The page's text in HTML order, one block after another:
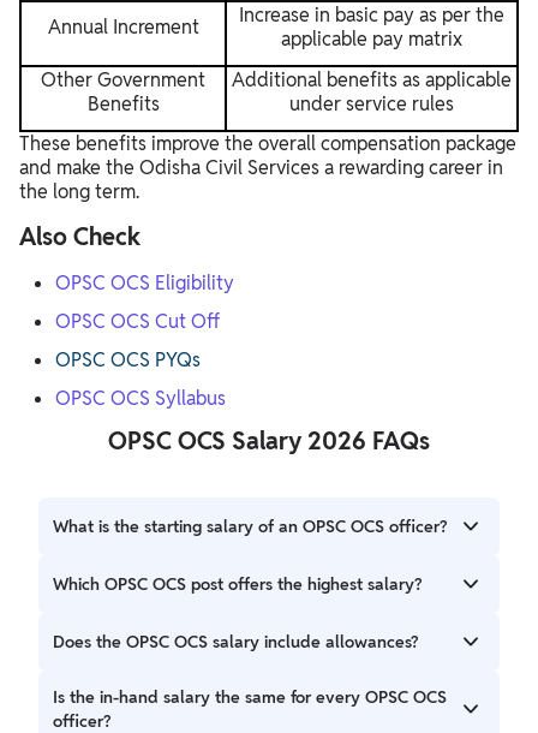
Annual Increment
Increase in basic pay as per the
applicable pay matrix
Other Government
Benefits
Additional benefits as applicable
under service rules
These benefits improve the overall compensation package
and make the Odisha Civil Services a rewarding career in
the long term.
Also Check
OPSC OCS Eligibility
OPSC OCS Cut Off
OPSC OCS PYQs
OPSC OCS Syllabus
OPSC OCS Salary 2026 FAQs
What is the starting salary of an OPSC OCS officer?
The starting basic pay is ₹56,100 for Group A services and
Which OPSC OCS post offers the highest salary?
Among the notified services, the Odisha Police Service
pay of ₹56,100.
Does the OPSC OCS salary include allowances?
Ans. The salary of an OCS officer is dependent upon the
post's pay grade. Put more simply, the first OCS salary
Is the in-hand salary the same for every OPSC OCS
officer?